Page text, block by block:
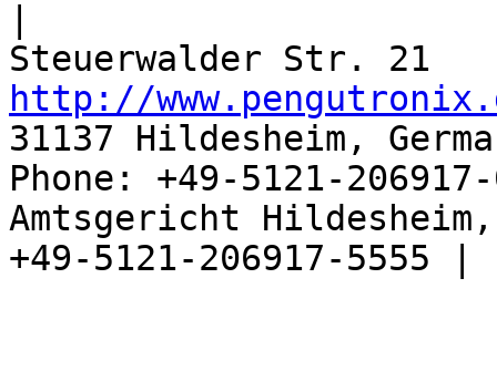
http://
31137 Hildesheim,
Phone: +49-5121-
Amtsgericht
+49-5121-206917-5555 |